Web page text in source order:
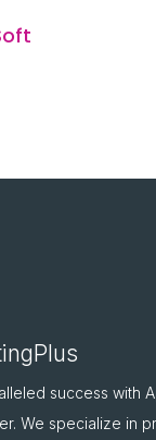
success with
We specialize in